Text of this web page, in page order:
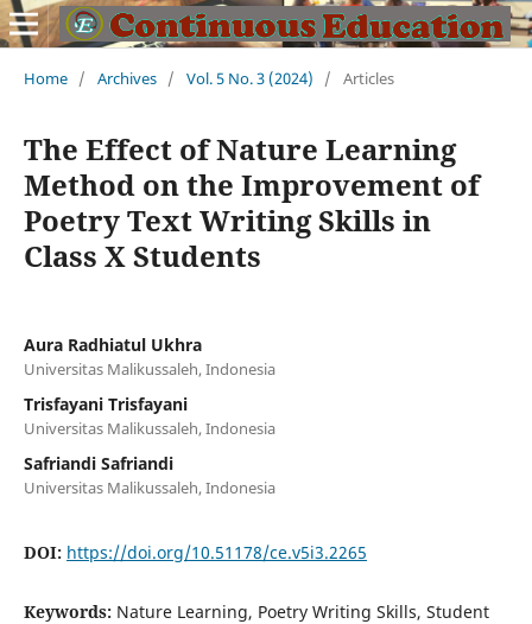
Home / Archives / Vol. 5 No. 3 (2024) / Articles
The Effect of Nature Learning
Method on the Improvement of
Poetry Text Writing Skills in
Class X Students
Aura Radhiatul Ukhra
Universitas Malikussaleh, Indonesia
Trisfayani Trisfayani
Universitas Malikussaleh, Indonesia
Safriandi Safriandi
Universitas Malikussaleh, Indonesia
DOI: https://doi.org/10.51178/ce.v5i3.2265
Keywords: Nature Learning, Poetry Writing Skills, Student